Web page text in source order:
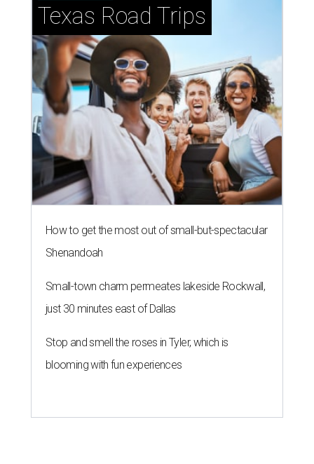
Texas Road Trips
How to get the most out of small-but-spectacular
Shenandoah
Small-town charm permeates lakeside Rockwall,
just 30 minutes east of Dallas
Stop and smell the roses in Tyler, which is
blooming with fun experiences